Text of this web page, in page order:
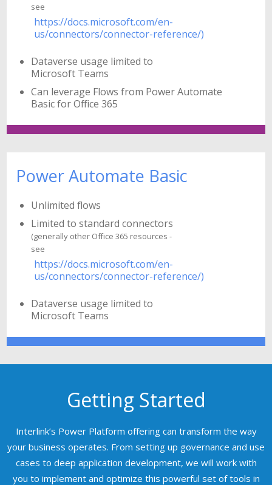
see
https://docs.microsoft.com/en-
us/connectors/connector-reference/)
Dataverse usage limited to
Microsoft Teams
Can leverage Flows from Power Automate
Basic for Office 365
Power Automate Basic
Unlimited flows
Limited to standard connectors
(generally other Office 365 resources -
see
https://docs.microsoft.com/en-
us/connectors/connector-reference/)
Dataverse usage limited to
Microsoft Teams
Getting Started
Interlink’s Power Platform offering can transform the way
your business operates. From setting up governance and use
cases to deep application development, we will work with
you to implement and optimize this powerful set of tools in